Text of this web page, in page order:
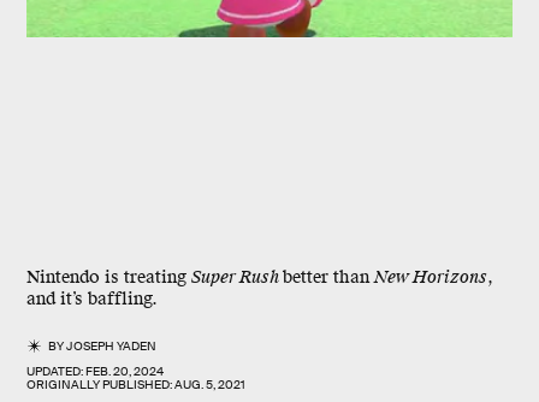
Nintendo is treating Super Rushbetter thanNew Horizons,
and it’s baffling.
BYJOSEPH YADEN
UPDATED:FEB. 20, 2024
ORIGINALLY PUBLISHED:AUG. 5, 2021